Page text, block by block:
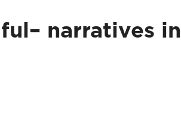
narratives in